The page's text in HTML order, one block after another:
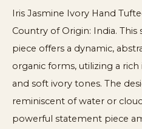
Iris Jasmine Ivory Hand
Country of Origin: India.
piece offers a dynamic,
organic forms, utilizing a
and soft ivory tones. The
reminiscent of water or
powerful statement piece